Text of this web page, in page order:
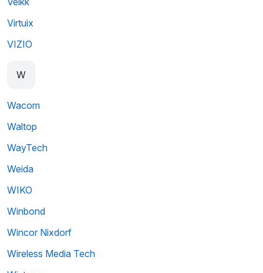
Virtuix
VIZIO
W
Wacom
Waltop
WayTech
Weida
WIKO
Winbond
Wincor Nixdorf
Wireless Media Tech